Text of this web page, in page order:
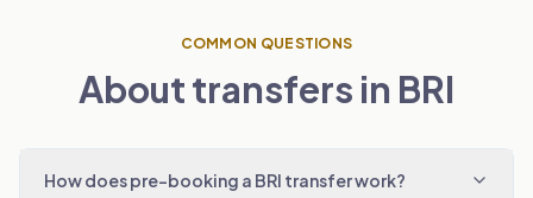
COMMON QUESTIONS
About transfers in BRI
How does pre-booking a BRI transfer work?